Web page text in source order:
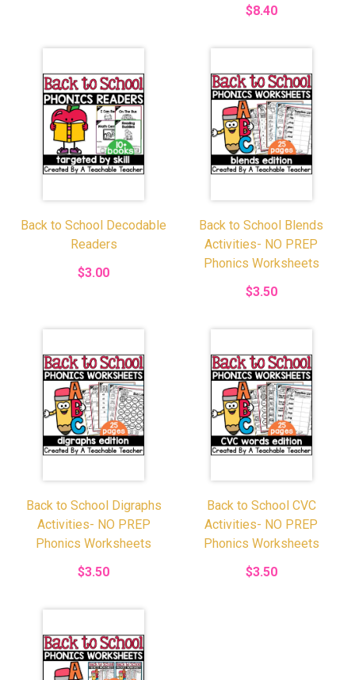
$8.40
Back to School Decodable
Readers
$3.00
Back to School Blends
Activities- NO PREP
Phonics Worksheets
$3.50
Back to School Digraphs
Activities- NO PREP
Phonics Worksheets
$3.50
Back to School CVC
Activities- NO PREP
Phonics Worksheets
$3.50